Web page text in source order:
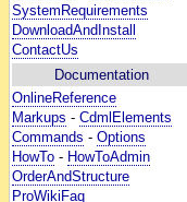
SystemRequirements
DownloadAndInstall
ContactUs
Documentation
OnlineReference
Markups - CdmlElements
Commands - Options
HowTo - HowToAdmin
OrderAndStructure
ProWikiFaq